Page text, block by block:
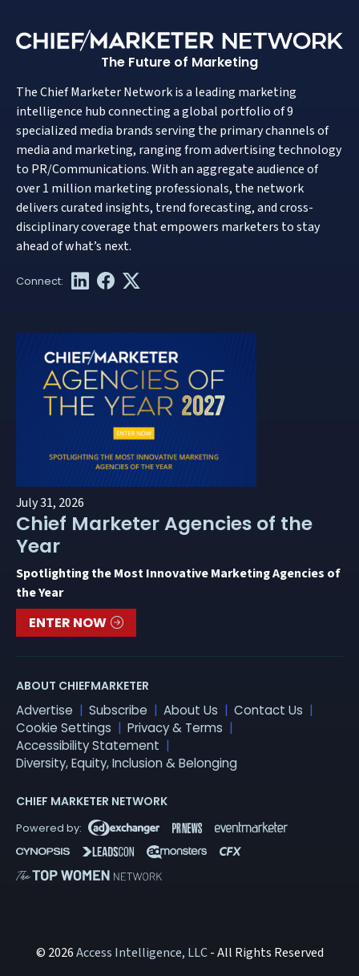
The Future of Marketing
The Chief Marketer Network is a leading marketing
intelligence hub connecting a global portfolio of 9
specialized media brands serving the primary channels of
media and marketing, ranging from advertising technology
to PR/Communications. With an aggregate audience of
over 1 million marketing professionals, the network
delivers curated insights, trend forecasting, and cross-
disciplinary coverage that empowers marketers to stay
ahead of what’s next.
July 31, 2026
Chief Marketer Agencies of the
Year
Spotlighting the Most Innovative Marketing Agencies of
the Year
ENTER NOW
ABOUT CHIEFMARKETER
Advertise Subscribe About Us
Contact Us
Cookie Settings
Privacy & Terms
Accessibility Statement
Diversity, Equity, Inclusion & Belonging
CHIEF MARKETER NETWORK
© 2026Access Intelligence, LLC- All Rights Reserved